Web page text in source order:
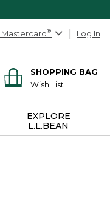
Mastercard® Log In
SHOPPING BAG
Wish List
EXPLORE
L.L.BEAN